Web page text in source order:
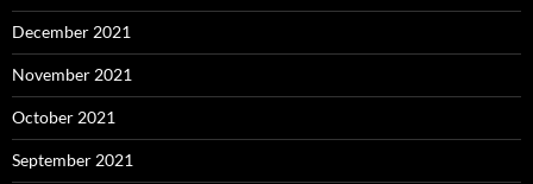
December 2021
November 2021
October 2021
September 2021